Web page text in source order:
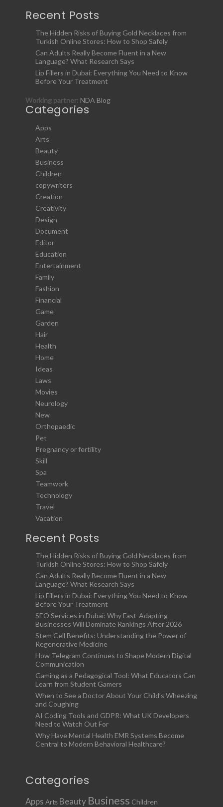
Recent Posts
The Hidden Risks of Buying Gold Necklaces from
Turkish Online Stores: How to Shop Safely
Can Adults Really Become Fluent in a New
Language? What Research Says
Lip Fillers in Dubai: Everything You Need to Know
Before Your Treatment
Working partner: NDA Blog
Categories
Apps
Arts
Beauty
Business
Children
copywriters
Creation
Creativity
Design
Document
Editor
Education
Entertainment
Family
Fashion
Financial
Game
Garden
Hair
Health
Home
Ideas
Laws
Movies
Neurology
New
Orthopaedic
Pet
Pregnancy or fertility
Skill
Spa
Teamwork
Technology
Travel
Vacation
Recent Posts
The Hidden Risks of Buying Gold Necklaces from
Turkish Online Stores: How to Shop Safely
Can Adults Really Become Fluent in a New
Language? What Research Says
Lip Fillers in Dubai: Everything You Need to Know
Before Your Treatment
SEO Services in Dubai: Why Fast-Adapting
Businesses Will Dominate Rankings After 2026
Stem Cell Benefits: Understanding the Power of
Regenerative Medicine
How Telegram Continues to Shape Modern Digital
Communication
Gaming as a Pedagogical Tool: What Educators Can
Learn from Student Gamers
When to See a Doctor About Your Child’s Wheezing
and Coughing
AI Coding Tools and GDPR: What UK Developers
Need to Watch Out For
Why Have Mental Health EMR Systems Become
Central to Modern Behavioral Healthcare?
Categories
Apps Arts Beauty Business Children